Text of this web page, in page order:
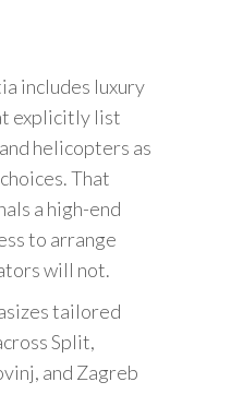
includes luxury
explicitly list
helicopters as
That
a high-end
to arrange
will not.
tailored
Split,
and Zagreb